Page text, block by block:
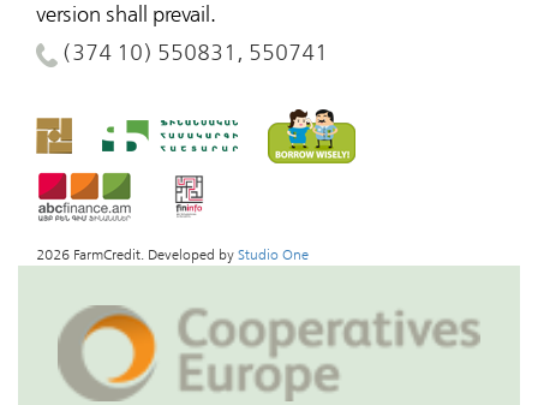
version shall prevail.
(374 10) 550831, 550741
2026 FarmCredit. Developed by Studio One